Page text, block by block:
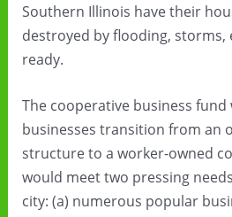
Southern Illinois have their
destroyed by flooding, storms,
ready.
The cooperative business fund
businesses transition from an
structure to a worker-owned
would meet two pressing
city: (a) numerous popular